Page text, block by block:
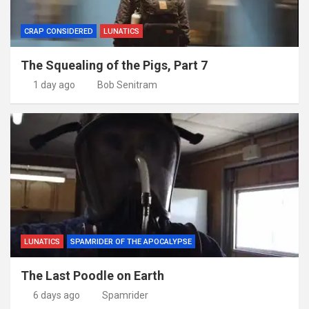
CRAP CONSIDERED LUNATICS
The Squealing of the Pigs, Part 7
1 day ago Bob Senitram
LUNATICS SPAMRIDER OF THE APOCALYPSE
The Last Poodle on Earth
6 days ago Spamrider